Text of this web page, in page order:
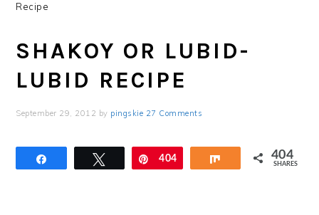
Recipe
SHAKOY OR LUBID-
LUBID RECIPE
September 29, 2012 by pingskie 27 Comments
Tweet Pin
404 Share 404
SHARES